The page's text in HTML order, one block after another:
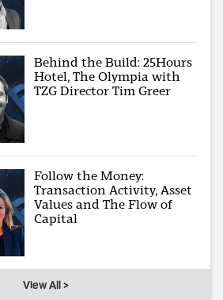
Behind the Build: 25Hours
Hotel, The Olympia with
TZG Director Tim Greer
Follow the Money:
Transaction Activity, Asset
Values and The Flow of
Capital
View All >